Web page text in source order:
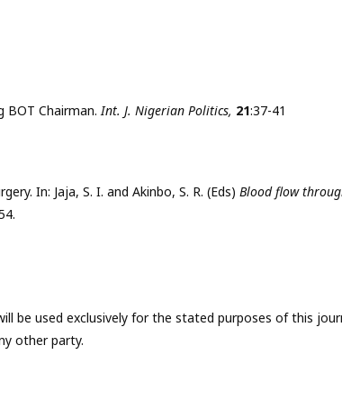
BOT Chairman.Int. J. Nigerian Politics, 21:37-41
In: Jaja, S. I. and Akinbo, S. R. (Eds) Blood flow
be used exclusively for the stated purposes of this
other party.